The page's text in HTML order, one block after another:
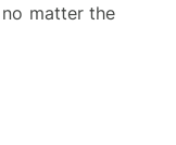
matter the